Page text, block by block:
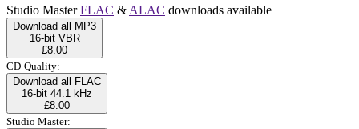
Studio MasterFLAC & ALAC downloads available
Download all MP3
16-bit VBR
£8.00
CD-Quality:
Download all FLAC
16-bit 44.1 kHz
£8.00
Studio Master: